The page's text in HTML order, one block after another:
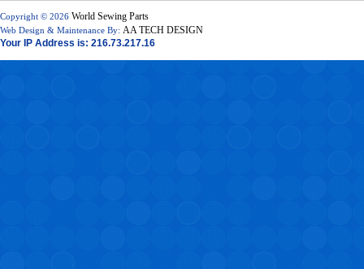
Copyright © 2026 World Sewing Parts
Web Design & Maintenance By: AA TECH DESIGN
Your IP Address is: 216.73.217.16